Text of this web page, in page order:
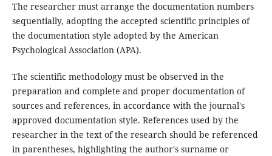
The researcher must arrange the documentation numbers
sequentially, adopting the accepted scientific principles of
the documentation style adopted by the American
Psychological Association (APA).
The scientific methodology must be observed in the
preparation and complete and proper documentation of
sources and references, in accordance with the journal's
approved documentation style. References used by the
researcher in the text of the research should be referenced
in parentheses, highlighting the author's surname or